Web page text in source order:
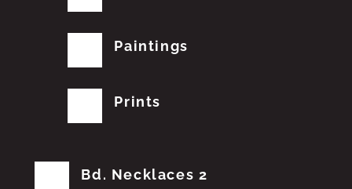
Paintings
Prints
Bd. Necklaces 2